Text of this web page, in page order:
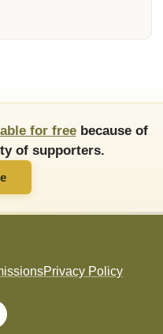
for freebecause of
of supporters.
Privacy Policy